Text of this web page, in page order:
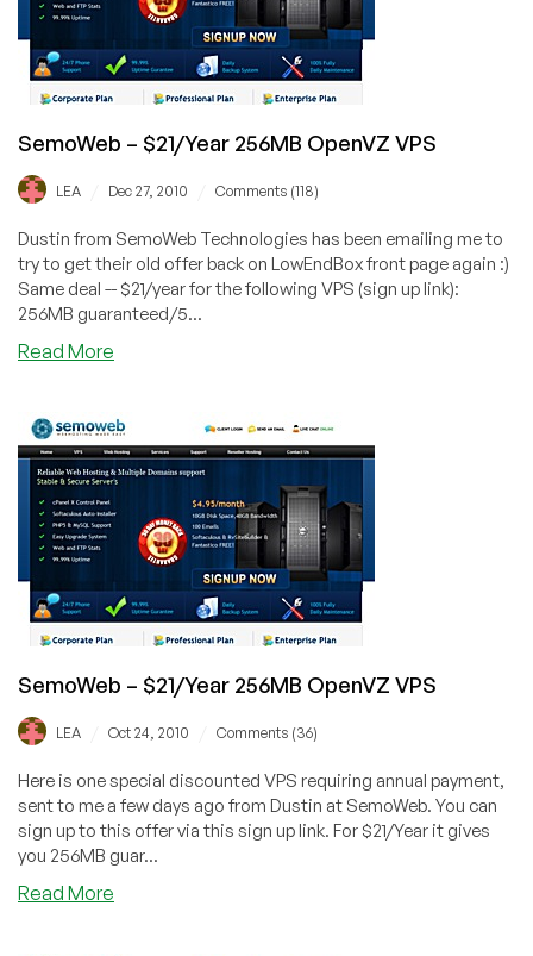
SemoWeb – $21/Year 256MB OpenVZ VPS
LEA Dec 27, 2010 Comments (118)
Dustin from SemoWeb Technologies has been emailing me to
try to get their old offer back on LowEndBox front page again :)
Same deal -- $21/year for the following VPS (sign up link):
256MB guaranteed/5...
Read More
$21/Year
256MB
OpenVZ
VPS
SemoWeb – $21/Year 256MB OpenVZ VPS
LEA Oct 24, 2010 Comments (36)
Here is one special discounted VPS requiring annual payment,
sent to me a few days ago from Dustin at SemoWeb. You can
sign up to this offer via this sign up link. For $21/Year it gives
you 256MB guar...
Read More